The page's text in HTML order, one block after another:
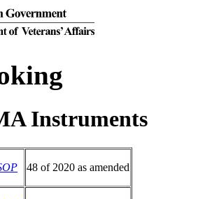
Instruments
48 of 2020 as amended